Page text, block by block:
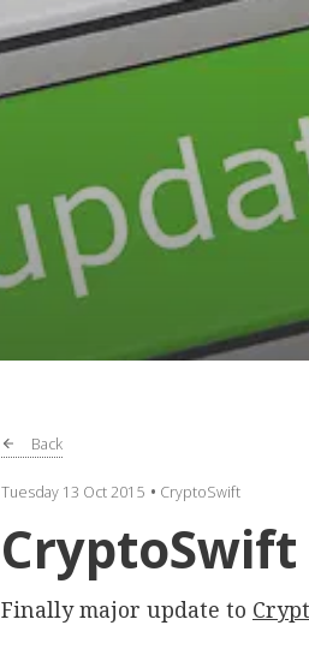
Back
Tuesday 13 Oct 2015 CryptoSwift
CryptoSwift
Finally major update to